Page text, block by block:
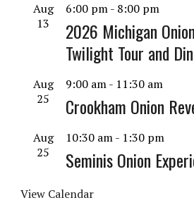
Aug
13
6:00 pm- 8:00 pm
2026 Michigan
Twilight Tour and
Aug
25
9:00 am- 11:30 am
Crookham Onion
Aug
25
10:30 am- 1:30 pm
Seminis Onion
View Calendar